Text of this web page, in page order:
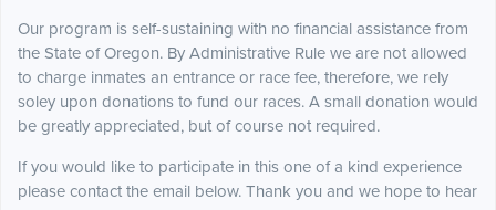
Our program is self-sustaining with no financial assistance from
the State of Oregon. By Administrative Rule we are not allowed
to charge inmates an entrance or race fee, therefore, we rely
soley upon donations to fund our races. A small donation would
be greatly appreciated, but of course not required.
If you would like to participate in this one of a kind experience
please contact the email below. Thank you and we hope to hear